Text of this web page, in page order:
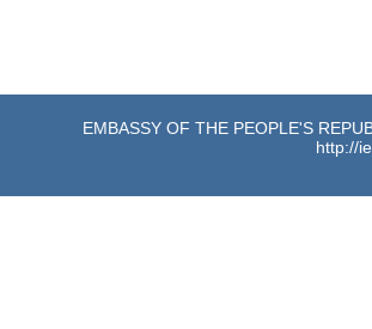
EMBASSY OF THE PEOPLE'S
http://